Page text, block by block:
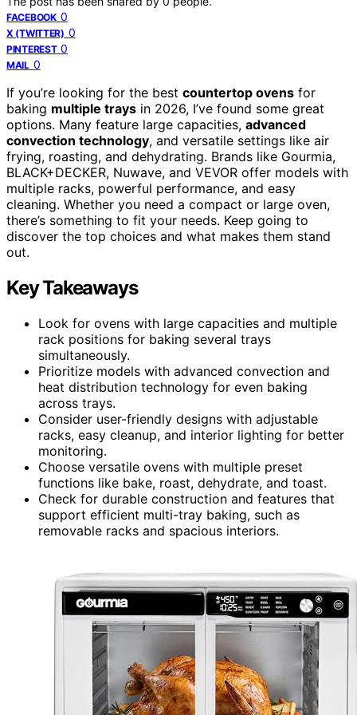
FACEBOOK 0
X (TWITTER) 0
PINTEREST 0
MAIL 0
If you’re looking for the best countertop ovens for
baking multiple trays in 2026, I’ve found some great
options. Many feature large capacities, advanced
convection technology, and versatile settings like air
frying, roasting, and dehydrating. Brands like Gourmia,
BLACK+DECKER, Nuwave, and VEVOR offer models with
multiple racks, powerful performance, and easy
cleaning. Whether you need a compact or large oven,
there’s something to fit your needs. Keep going to
discover the top choices and what makes them stand
out.
Key Takeaways
Look for ovens with large capacities and multiple
rack positions for baking several trays
simultaneously.
Prioritize models with advanced convection and
heat distribution technology for even baking
across trays.
Consider user-friendly designs with adjustable
racks, easy cleanup, and interior lighting for better
monitoring.
Choose versatile ovens with multiple preset
functions like bake, roast, dehydrate, and toast.
Check for durable construction and features that
support efficient multi-tray baking, such as
removable racks and spacious interiors.